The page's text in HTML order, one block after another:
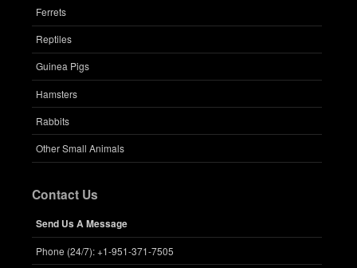
Ferrets
Reptiles
Guinea Pigs
Hamsters
Rabbits
Other Small Animals
Contact Us
Send Us A Message
Phone (24/7): +1-951-371-7505